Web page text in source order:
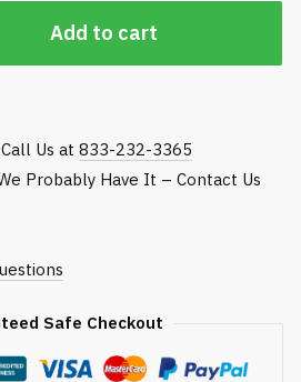
Add to cart
Us at 833-232-3365
Probably Have It – Contact Us
Safe Checkout